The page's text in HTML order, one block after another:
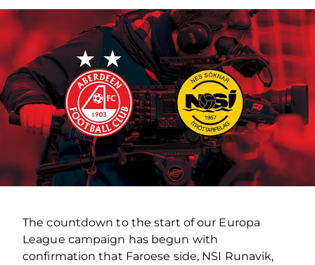
The countdown to the start of our Europa
League campaign has begun with
confirmation that Faroese side, NSI Runavik,